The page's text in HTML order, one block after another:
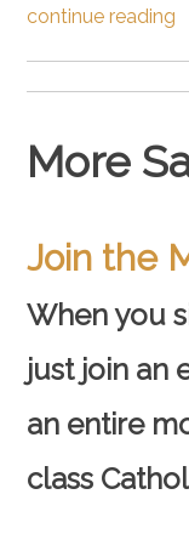
continue reading
More
Join the
When you
just join an
an entire
class